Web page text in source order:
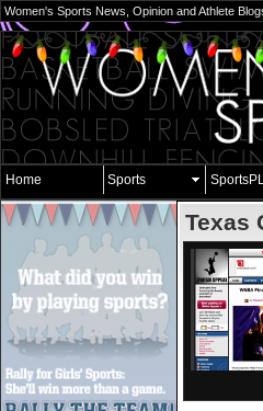
Women's Sports News, Opinion and Athlete
Home Sports
Texas